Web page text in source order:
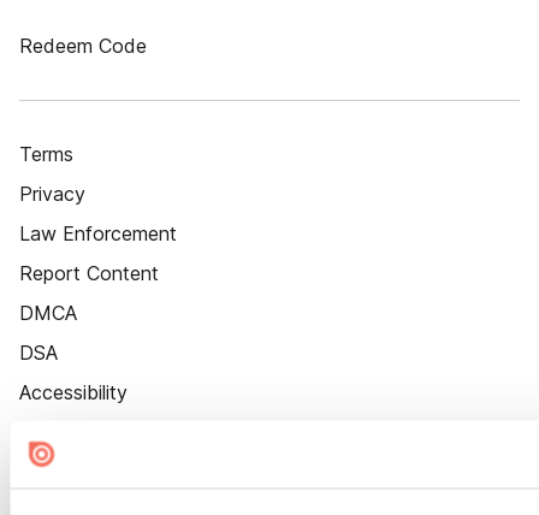
Redeem Code
Terms
Privacy
Law Enforcement
Report Content
DMCA
DSA
Accessibility